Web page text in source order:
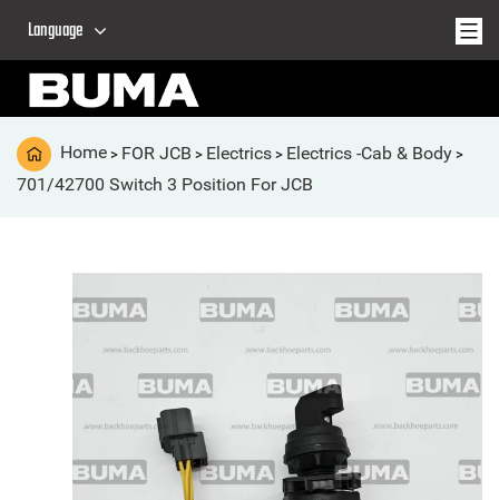
Language
Home > FOR JCB > Electrics > Electrics -Cab & Body >
701/42700 Switch 3 Position For JCB